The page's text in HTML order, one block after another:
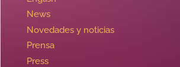
News
Novedades y noticias
Prensa
Press